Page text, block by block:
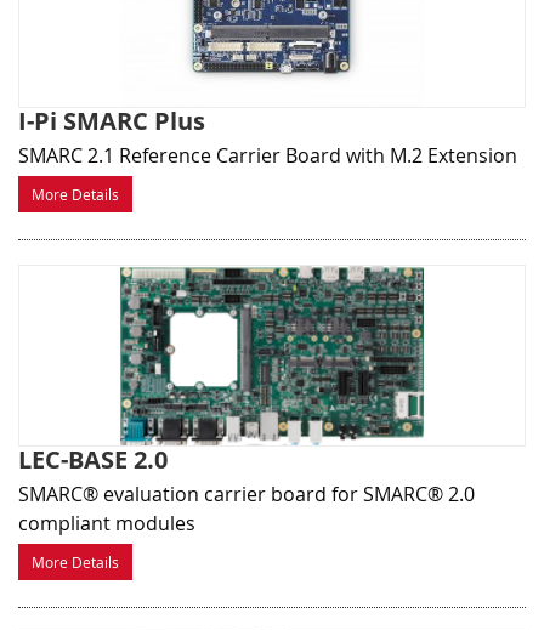
I-Pi SMARC Plus
SMARC 2.1 Reference Carrier Board with M.2 Extension
More Details
LEC-BASE 2.0
SMARC® evaluation carrier board for SMARC® 2.0
compliant modules
More Details